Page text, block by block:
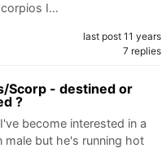
I…
last post 11 years
7 replies
Scorp - destined or
?
become interested in a
male but he's running hot